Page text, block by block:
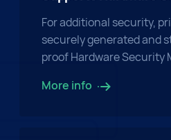
For additional security,
securely generated and
proof Hardware Security
More info